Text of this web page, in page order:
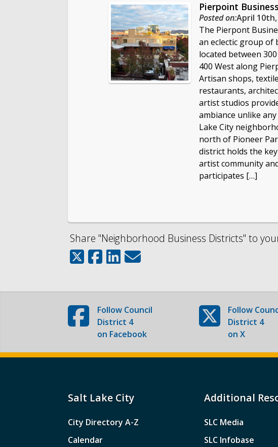
Pierpoint
Posted on:April 10th,
The Pierpont
an eclectic group of
located between
400 West along
Artisan shops,
restaurants,
artist studios
ambiance unlike
Lake City
north of Pioneer
district holds the
artist community
participates […]
Share "Neighborhood Business Districts" to
Follow Council
District 4
on Facebook
Follow
District 4
on X
Salt Lake City
City Directory A-Z
Calendar
Additional
SLC Media
SLC Infobase